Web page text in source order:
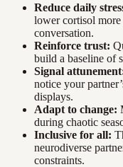
Reduce daily
lower cortisol
conversation.
Reinforce trust:
build a baseline of
Signal
notice your
displays.
Adapt to change:
during chaotic
Inclusive for all:
neurodiverse
constraints.